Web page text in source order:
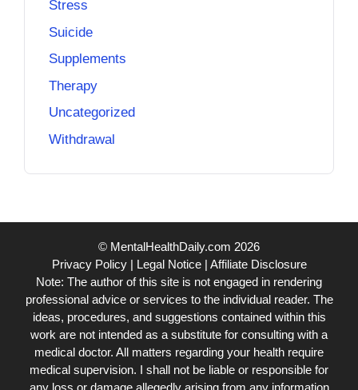
Stress
Suicide
Supplements
Therapy
Uncategorized
Withdrawal
© MentalHealthDaily.com 2026
Privacy Policy| Legal Notice| Affiliate Disclosure
Note: The author of this site is not engaged in rendering
professional advice or services to the individual reader. The
ideas, procedures, and suggestions contained within this
work are not intended as a substitute for consulting with a
medical doctor. All matters regarding your health require
medical supervision. I shall not be liable or responsible for
any loss or damage allegedly arising from any information